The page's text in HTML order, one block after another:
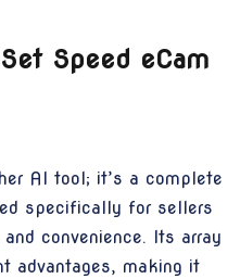
Speed eCam
AI tool; it’s a complete
specifically for sellers
convenience. Its array
advantages, making it